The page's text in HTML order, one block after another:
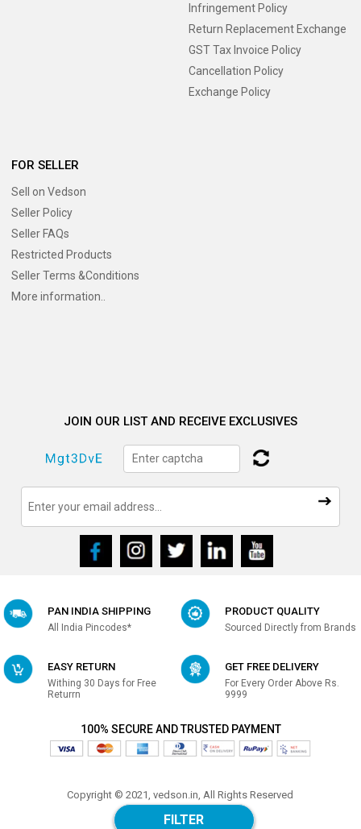
FILTER
Infringement Policy
Return Replacement Exchange
GST Tax Invoice Policy
Cancellation Policy
Exchange Policy
FOR SELLER
Sell on Vedson
Seller Policy
Seller FAQs
Restricted Products
Seller Terms &Conditions
More information..
JOIN OUR LIST AND RECEIVE EXCLUSIVES
PAN INDIA SHIPPING
All India Pincodes*
PRODUCT QUALITY
Sourced Directly from Brands
EASY RETURN
Withing 30 Days for Free
Returrn
GET FREE DELIVERY
For Every Order Above Rs.
9999
100% SECURE AND TRUSTED PAYMENT
Copyright © 2021, vedson.in, All Rights Reserved
Made with in india